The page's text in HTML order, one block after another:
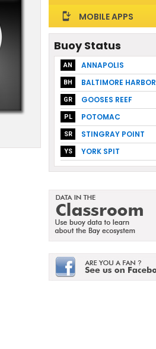
install_mobile MOBILE APPS
Buoy Status
AN ANNAPOLIS
BH BALTIMORE HARBOR
GR GOOSES REEF
PL POTOMAC
SR STINGRAY POINT
YS YORK SPIT